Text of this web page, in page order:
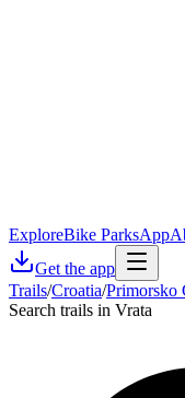
ExploreBike ParksApp
Get the app
Trails/Croatia/Primorsko
Search trails in Vrata